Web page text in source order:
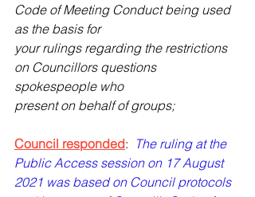
Code of Meeting Conduct being used
as the basis for
your rulings regarding the restrictions
on Councillors questions
spokespeople who
present on behalf of groups;
Council responded: The ruling at the
Public Access session on 17 August
2021 was based on Council protocols